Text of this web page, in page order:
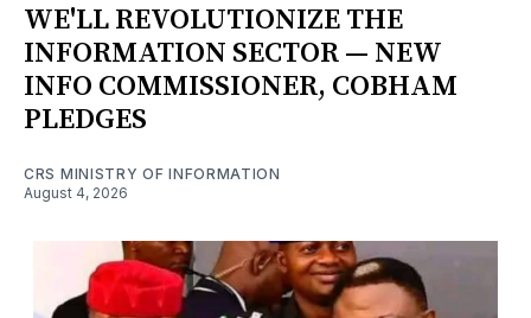
WE'LL REVOLUTIONIZE THE
INFORMATION SECTOR — NEW
INFO COMMISSIONER, COBHAM
PLEDGES
CRS MINISTRY OF INFORMATION
August 4, 2026